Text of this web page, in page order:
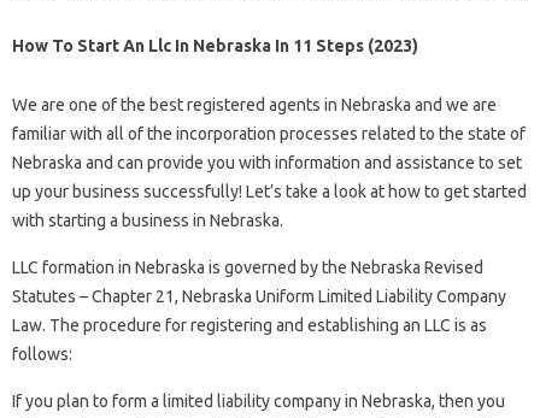
How To Start An Llc In Nebraska In 11 Steps (2023)
We are one of the best registered agents in Nebraska and we are
familiar with all of the incorporation processes related to the state of
Nebraska and can provide you with information and assistance to set
up your business successfully! Let’s take a look at how to get started
with starting a business in Nebraska.
LLC formation in Nebraska is governed by the Nebraska Revised
Statutes – Chapter 21, Nebraska Uniform Limited Liability Company
Law. The procedure for registering and establishing an LLC is as
follows:
If you plan to form a limited liability company in Nebraska, then you